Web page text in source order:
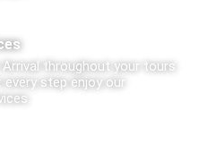
throughout your tours
step enjoy our